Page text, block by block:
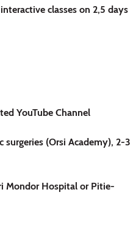
classes on 2,5 days
YouTube Channel
(Orsi Academy), 2-3
Mondor Hospital or Pitie-